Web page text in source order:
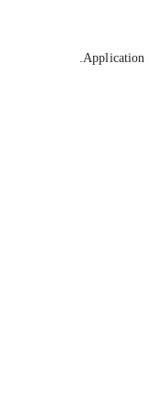
Application